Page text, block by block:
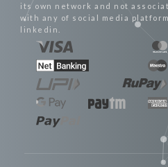
its own network and not
with any of social media
linkedin.